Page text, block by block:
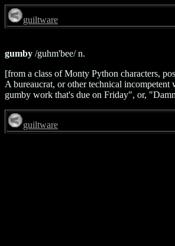
guiltware
gumby /guhm'bee/ n.
[from a class of Monty Python characters,
A bureaucrat, or other technical
gumby work that's due on Friday", or,
guiltware